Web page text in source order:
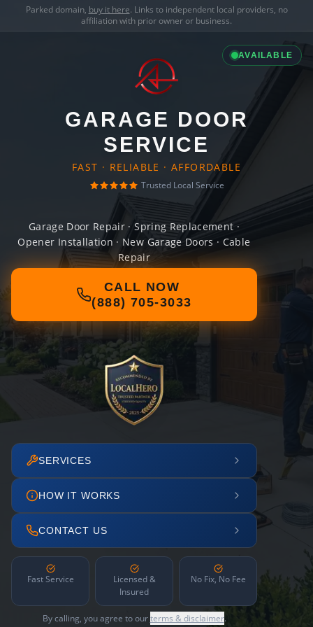
Parked domain, buy it here. Links to independent local providers, no
affiliation with prior owner or business.
AVAILABLE
GARAGE DOOR
SERVICE
FAST · RELIABLE · AFFORDABLE
Trusted Local Service
Garage Door Repair · Spring Replacement ·
Opener Installation · New Garage Doors · Cable
Repair
CALL NOW
(888) 705-3033
SERVICES
HOW IT WORKS
CONTACT US
Fast Service
Licensed &
Insured
No Fix, No Fee
By calling, you agree to ourterms & disclaimer.